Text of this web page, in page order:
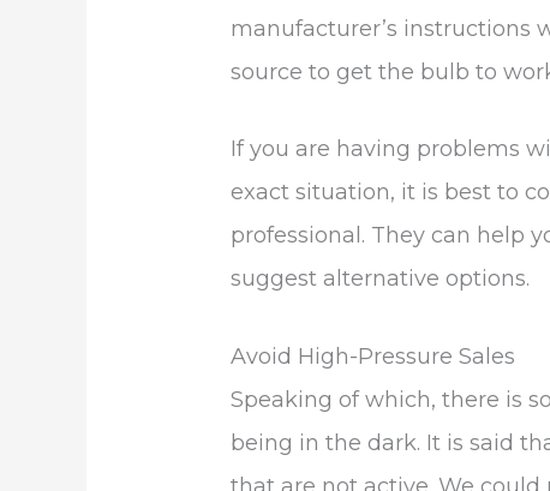
manufacturer’s instructions
source to get the bulb to
If you are having problems
exact situation, it is best to
professional. They can help
suggest alternative options.
Avoid High-Pressure Sales
Speaking of which, there is
being in the dark. It is said